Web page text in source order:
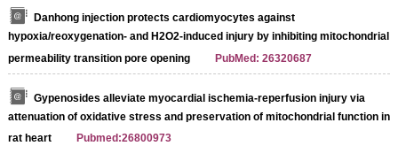
Danhong injection protects cardiomyocytes against
hypoxia/reoxygenation- and H2O2-induced injury by inhibiting mitochondrial
permeability transition pore opening
PubMed: 26320687
Gypenosides alleviate myocardial ischemia-reperfusion injury via
attenuation of oxidative stress and preservation of mitochondrial function in
rat heart
Pubmed:26800973